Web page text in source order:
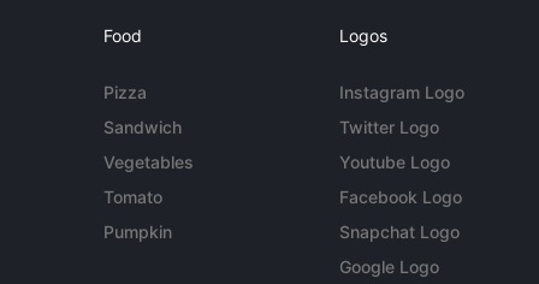
Food
Pizza
Sandwich
Vegetables
Tomato
Pumpkin
Logos
Instagram Logo
Twitter Logo
Youtube Logo
Facebook Logo
Snapchat Logo
Google Logo